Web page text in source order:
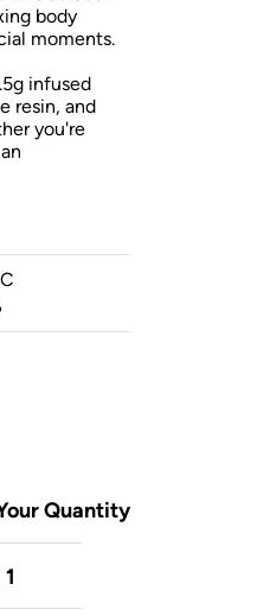
body
moments.
infused
resin, and
you're
Quantity